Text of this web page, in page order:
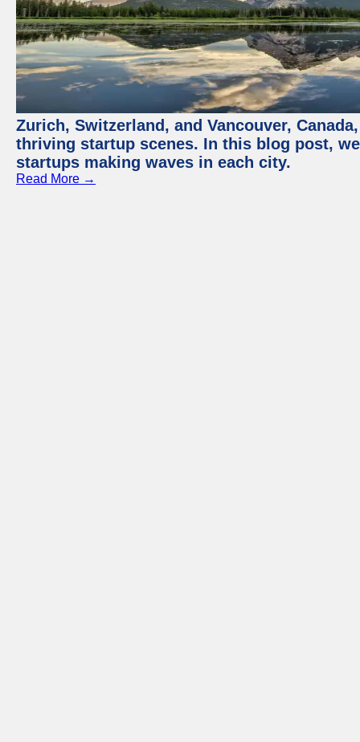
Zurich, Switzerland, and Vancouver,
thriving startup scenes. In this blog post,
startups making waves in each city.
Read More →